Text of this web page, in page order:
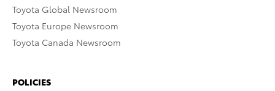
Toyota Global Newsroom
Toyota Europe Newsroom
Toyota Canada Newsroom
POLICIES